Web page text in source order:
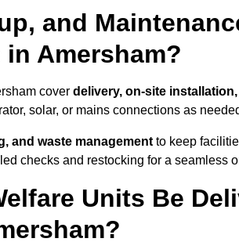
and
Amersham?
cover delivery, on-site
solar, or mains connections as
and waste management to keep
checks and restocking for a seamless
Units Be